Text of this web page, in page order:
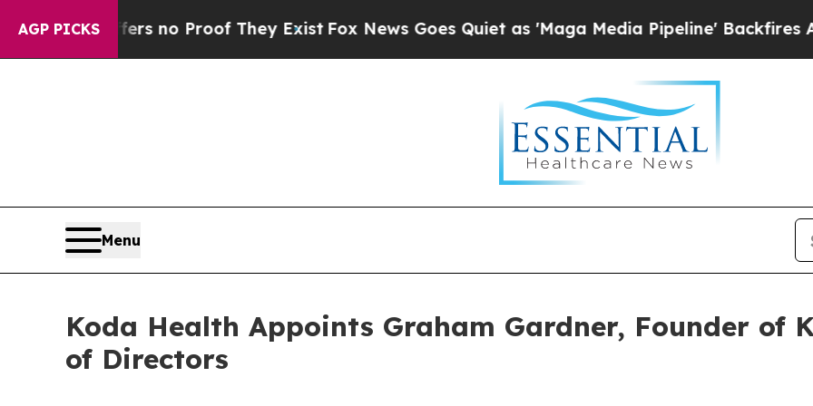
AGP PICKS
but Offers no Proof They ExistFox News Goes Quiet as 'Maga Media Pipeline' Backfires Amid
Menu
Koda Health Appoints Graham Gardner, Founder of
of Directors